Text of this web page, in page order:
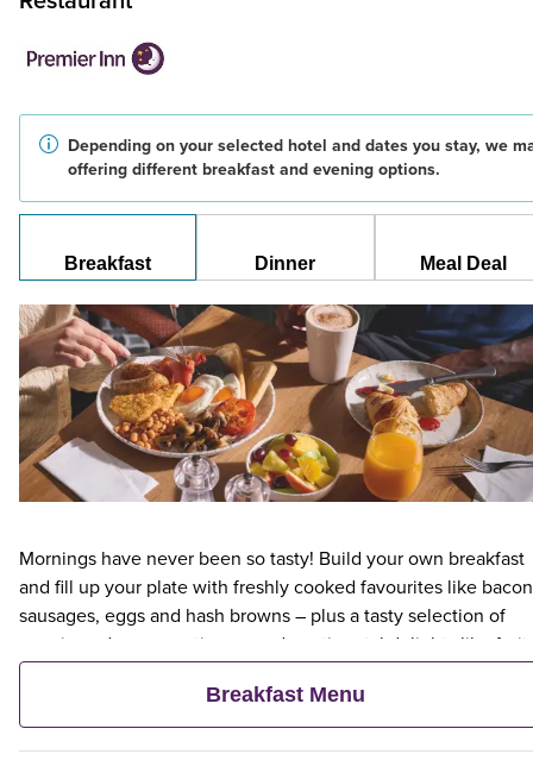
Depending on your selected hotel and dates you stay, we
offering different breakfast and evening options.
Breakfast Dinner Meal Deal
Mornings have never been so tasty! Build your own breakfast
and fill up your plate with freshly cooked favourites like
sausages, eggs and hash browns – plus a tasty selection of
veggie and vegan options – and continental delights like fruit,
cereal and freshly baked pastries. Plus, when an adult orders a
Premier Inn Breakfast, up to two kids eat breakfast for free**
Breakfast Menu